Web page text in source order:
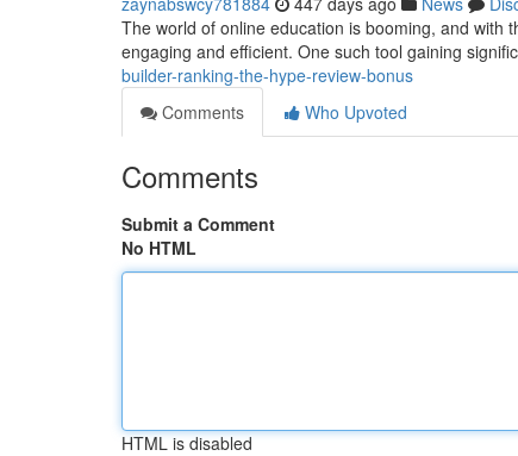
The world of online education is booming, and with
engaging and efficient. One such tool gaining
builder-ranking-the-hype-review-bonus
Comments
Who Upvoted
Comments
Submit a Comment
No HTML
HTML is disabled